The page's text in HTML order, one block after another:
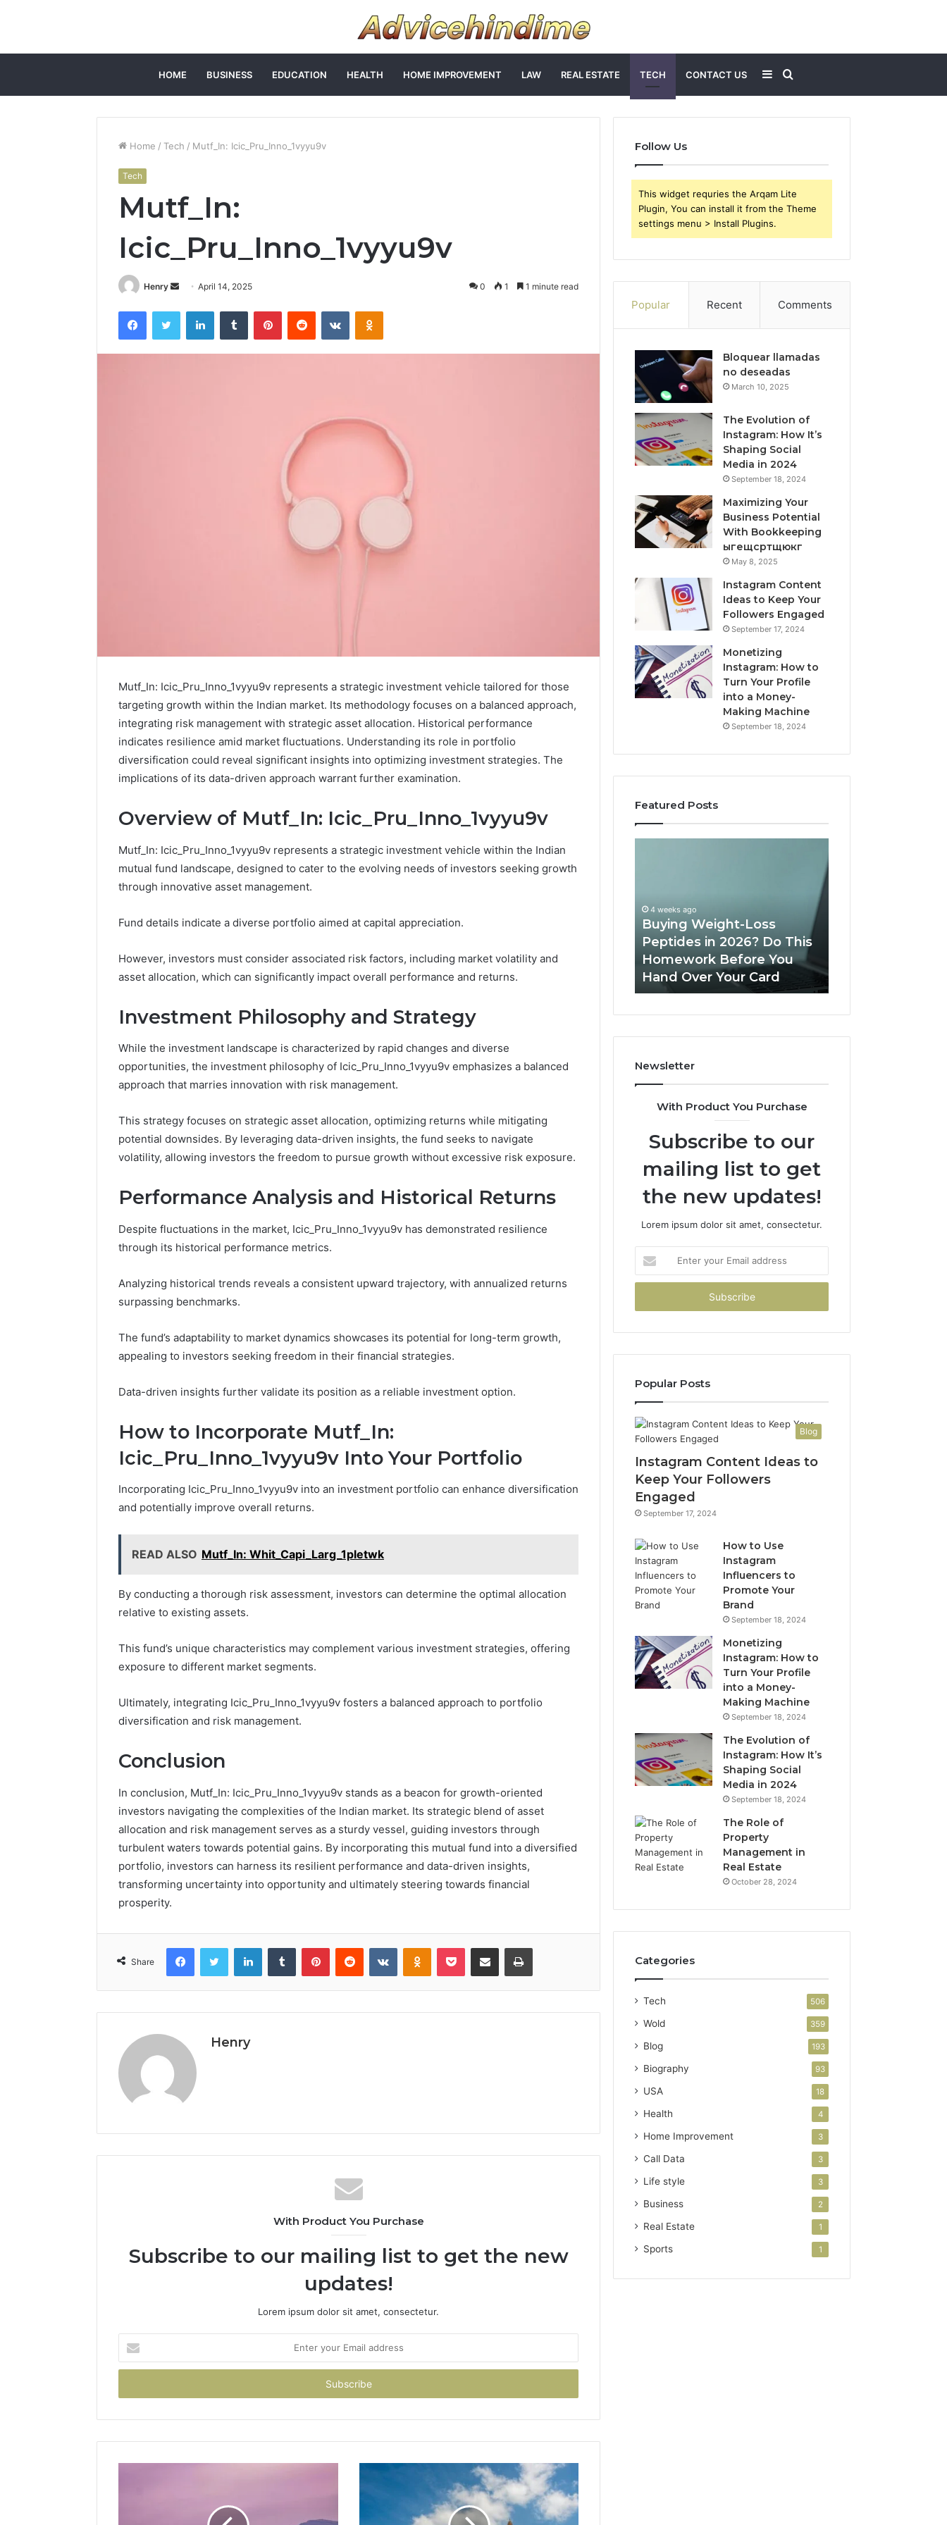
HOME BUSINESS EDUCATION HEALTH HOME IMPROVEMENT LAW REAL ESTATE TECH CONTACT US
for
Sidebar
Home / Tech / Mutf_In: Icic_Pru_Inno_1vyyu9v
Tech
Mutf_In:
Icic_Pru_Inno_1vyyu9v
Henry
Send
email
April 14, 2025 0 1 1 minute read
FacebookTwitter LinkedInTumblr PinterestReddit VKontakteOdnoklassniki
Mutf_In: Icic_Pru_Inno_1vyyu9v represents a strategic investment vehicle tailored for those
targeting growth within the Indian market. Its methodology focuses on a balanced approach,
integrating risk management with strategic asset allocation. Historical performance
indicates resilience amid market fluctuations. Understanding its role in portfolio
diversification could reveal significant insights into optimizing investment strategies. The
implications of its data-driven approach warrant further examination.
Overview of Mutf_In: Icic_Pru_Inno_1vyyu9v
Mutf_In: Icic_Pru_Inno_1vyyu9v represents a strategic investment vehicle within the Indian
mutual fund landscape, designed to cater to the evolving needs of investors seeking growth
through innovative asset management.
Fund details indicate a diverse portfolio aimed at capital appreciation.
However, investors must consider associated risk factors, including market volatility and
asset allocation, which can significantly impact overall performance and returns.
Investment Philosophy and Strategy
While the investment landscape is characterized by rapid changes and diverse
opportunities, the investment philosophy of Icic_Pru_Inno_1vyyu9v emphasizes a balanced
approach that marries innovation with risk management.
This strategy focuses on strategic asset allocation, optimizing returns while mitigating
potential downsides. By leveraging data-driven insights, the fund seeks to navigate
volatility, allowing investors the freedom to pursue growth without excessive risk exposure.
Performance Analysis and Historical Returns
Despite fluctuations in the market, Icic_Pru_Inno_1vyyu9v has demonstrated resilience
through its historical performance metrics.
Analyzing historical trends reveals a consistent upward trajectory, with annualized returns
surpassing benchmarks.
The fund’s adaptability to market dynamics showcases its potential for long-term growth,
appealing to investors seeking freedom in their financial strategies.
Data-driven insights further validate its position as a reliable investment option.
How to Incorporate Mutf_In:
Icic_Pru_Inno_1vyyu9v Into Your Portfolio
Incorporating Icic_Pru_Inno_1vyyu9v into an investment portfolio can enhance diversification
and potentially improve overall returns.
READ ALSO Mutf_In: Whit_Capi_Larg_1pletwk
By conducting a thorough risk assessment, investors can determine the optimal allocation
relative to existing assets.
This fund’s unique characteristics may complement various investment strategies, offering
exposure to different market segments.
Ultimately, integrating Icic_Pru_Inno_1vyyu9v fosters a balanced approach to portfolio
diversification and risk management.
Conclusion
In conclusion, Mutf_In: Icic_Pru_Inno_1vyyu9v stands as a beacon for growth-oriented
investors navigating the complexities of the Indian market. Its strategic blend of asset
allocation and risk management serves as a sturdy vessel, guiding investors through
turbulent waters towards potential gains. By incorporating this mutual fund into a diversified
portfolio, investors can harness its resilient performance and data-driven insights,
transforming uncertainty into opportunity and ultimately steering towards financial
prosperity.
Share
FacebookTwitter LinkedInTumblr PinterestReddit VKontakteOdnoklassniki
Pocket Share via Email Print
Henry
With Product You Purchase
Subscribe to our mailing list to get the new
updates!
Lorem ipsum dolor sit amet, consectetur.
your
Email
Follow Us
This widget requries the Arqam Lite
Plugin, You can install it from the Theme
settings menu > Install Plugins.
Popular Recent Comments
Bloquear llamadas
no deseadas
March 10, 2025
The Evolution of
Instagram: How It’s
Shaping Social
Media in 2024
September 18, 2024
Maximizing Your
Business Potential
With Bookkeeping
ыгещсртщюкг
May 8, 2025
Instagram Content
Ideas to Keep Your
Followers Engaged
September 17, 2024
Monetizing
Instagram: How to
Turn Your Profile
into a Money-
Making Machine
September 18, 2024
Featured Posts
Protect
and
Beautify:
Essential
Every
Needs
August 21, 2025
Essential Services Every
Outdoor Space Needs
Keeping
Cold
Without
Wood
on
1 week ago
Clean Without Damaging
the Wood on a Budget
2026?
This
Homework
Before
You
Your
4 weeks ago
Buying Weight-Loss
Peptides in 2026? Do This
Homework Before You
Hand Over Your Card
PeptiLab
Newsletter
With Product You Purchase
Subscribe to our
mailing list to get
the new updates!
Lorem ipsum dolor sit amet, consectetur.
your
Email
Popular Posts
Blog
Instagram Content Ideas to
Keep Your Followers
Engaged
September 17, 2024
How to Use
Instagram
Influencers to
Promote Your
Brand
September 18, 2024
Monetizing
Instagram: How to
Turn Your Profile
into a Money-
Making Machine
September 18, 2024
The Evolution of
Instagram: How It’s
Shaping Social
Media in 2024
September 18, 2024
The Role of
Property
Management in
Real Estate
October 28, 2024
Categories
Tech 506
Wold 359
Blog 193
Biography 93
USA 18
Health 4
Home Improvement 3
Call Data 3
Life style 3
Business 2
Real Estate 1
Sports 1